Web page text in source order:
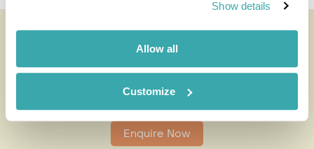
Show details
Allow all
Customize
Teotihuacan Pyramids
All of our holidays are tailor-made to your requirements by
0203 131 4707
Enquire Now